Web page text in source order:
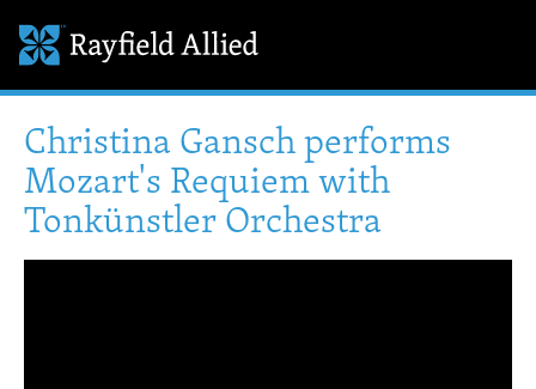
Christina Gansch performs
Mozart's Requiem with
Tonkünstler Orchestra